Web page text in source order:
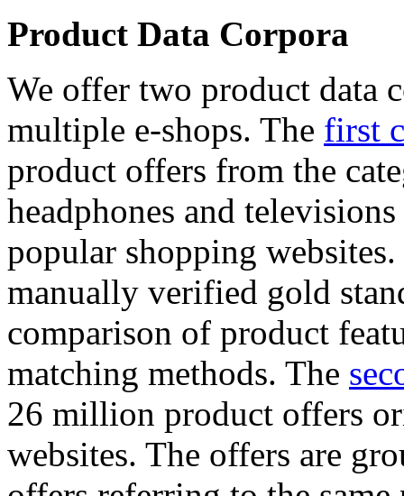
Product Data Corpora
We offer two product data
multiple e-shops. The first
product offers from the
headphones and
popular shopping
manually verified gold
comparison of product
matching methods. The
26 million product offers
websites. The offers are